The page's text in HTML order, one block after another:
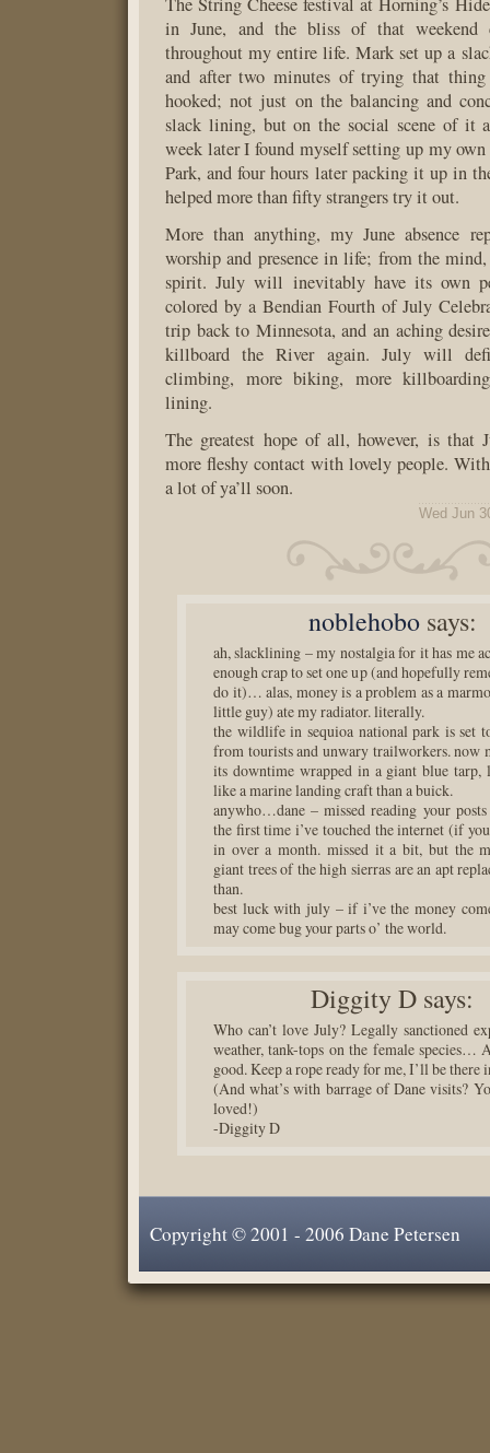
in June, and the bliss of that weekend
throughout my entire life. Mark set up a
and after two minutes of trying that
hooked; not just on the balancing and
slack lining, but on the social scene of it
week later I found myself setting up my
Park, and four hours later packing it up in
helped more than fifty strangers try it out.
More than anything, my June absence
worship and presence in life; from the
spirit. July will inevitably have its own
colored by a Bendian Fourth of July
trip back to Minnesota, and an aching
killboard the River again. July will
climbing, more biking, more
lining.
The greatest hope of all, however, is that
more fleshy contact with lovely people.
a lot of ya’ll soon.
Wed Jun
noblehobo says:
ah, slacklining – my nostalgia for it has me
enough crap to set one up (and hopefully
do it)… alas, money is a problem as a
little guy) ate my radiator. literally.
the wildlife in sequioa national park is set
from tourists and unwary trailworkers. now
its downtime wrapped in a giant blue tarp,
like a marine landing craft than a buick.
anywho…dane – missed reading your
the first time i’ve touched the internet (if
in over a month. missed it a bit, but the
giant trees of the high sierras are an apt
than.
best luck with july – if i’ve the money
may come bug your parts o’ the world.
Diggity D says:
Who can’t love July? Legally sanctioned
weather, tank-tops on the female
good. Keep a rope ready for me, I’ll be there
(And what’s with barrage of Dane visits?
loved!)
-Diggity D
Copyright © 2001 - 2006 Dane Petersen